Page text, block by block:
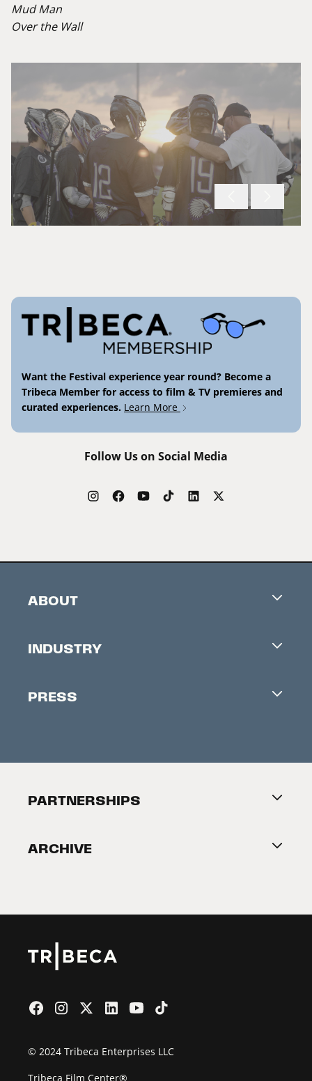
Mud Man
Over the Wall
Want the Festival experience year round? Become a
Tribeca Member for access to film & TV premieres and
curated experiences. Learn More
Follow Us on Social Media
ABOUT
Contacts
About Tribeca
INDUSTRY
Accreditation
PRESS
PARTNERSHIPS
2026 Partners
ARCHIVE
© 2024 Tribeca Enterprises LLC
Tribeca Film Center®